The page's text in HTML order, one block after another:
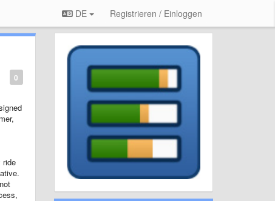
DE Registrieren / Einloggen
0
ride